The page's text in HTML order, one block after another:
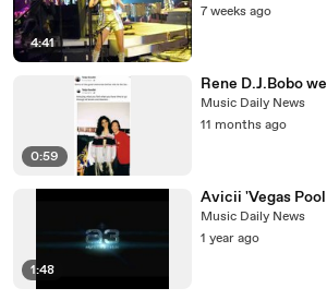
4:41
7 weeks ago
0:59
Music Daily News
11 months ago
1:48
Avicii 'Vegas
Music Daily News
1 year ago